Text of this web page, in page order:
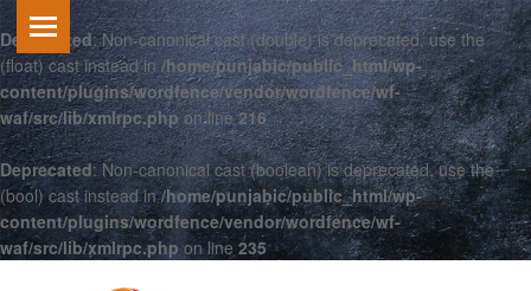
Deprecated: Non-canonical cast (double) is deprecated, use the
(float) cast instead in/home/punjabic/public_html/wp-
content/plugins/wordfence/vendor/wordfence/wf-
waf/src/lib/xmlrpc.phpon line216
Deprecated: Non-canonical cast (boolean) is deprecated, use the
(bool) cast instead in/home/punjabic/public_html/wp-
content/plugins/wordfence/vendor/wordfence/wf-
waf/src/lib/xmlrpc.phpon line 235
PRIMARY MENU